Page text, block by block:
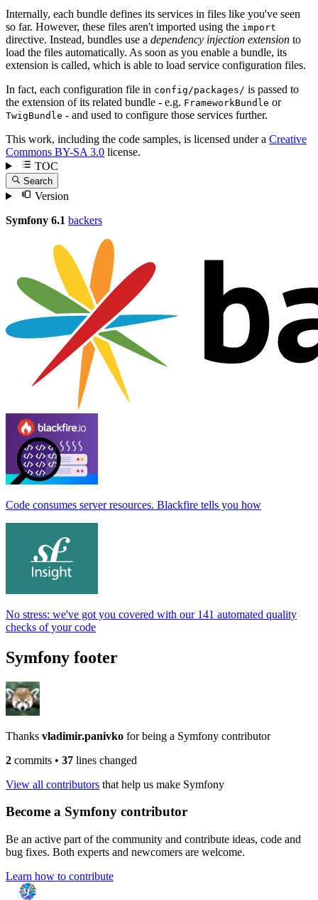
Internally, each bundle defines its services in files like you've seen
so far. However, these files aren't imported using the import
directive. Instead, bundles use a dependency injection extension to
load the files automatically. As soon as you enable a bundle, its
extension is called, which is able to load service configuration files.
In fact, each configuration file in config/packages/ is passed to
the extension of its related bundle - e.g. FrameworkBundle or
TwigBundle - and used to configure those services further.
This work, including the code samples, is licensed under a Creative
Commons BY-SA 3.0 license.
TOC
Search
Version
Symfony 6.1 backers
Code consumes server resources. Blackfire tells you how
No stress: we've got you covered with our 141 automated quality
checks of your code
Symfony footer
Thanks vladimir.panivko for being a Symfony contributor
2 commits • 37 lines changed
View all contributors that help us make Symfony
Become a Symfony contributor
Be an active part of the community and contribute ideas, code and
bug fixes. Both experts and newcomers are welcome.
Learn how to contribute